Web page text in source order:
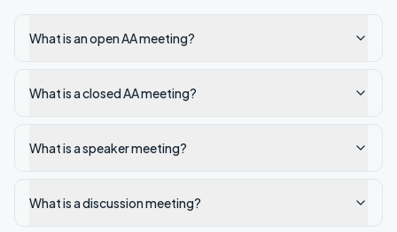
What is an open AA meeting?
What is a closed AA meeting?
What is a speaker meeting?
What is a discussion meeting?